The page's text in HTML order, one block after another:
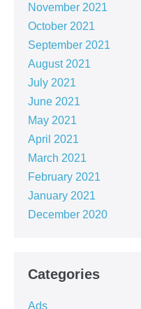
November 2021
October 2021
September 2021
August 2021
July 2021
June 2021
May 2021
April 2021
March 2021
February 2021
January 2021
December 2020
Categories
Ads